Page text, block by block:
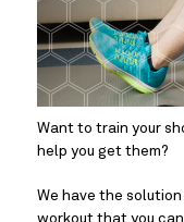
Want to train your
help you get them?
We have the